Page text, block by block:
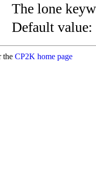
The lone
Default value:
the CP2K home page